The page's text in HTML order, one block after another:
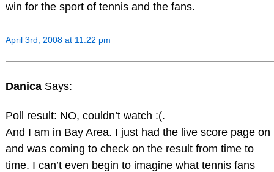
win for the sport of tennis and the fans.
April 3rd, 2008 at 11:22 pm
Danica Says:
Poll result: NO, couldn’t watch :(.
And I am in Bay Area. I just had the live score page on
and was coming to check on the result from time to
time. I can’t even begin to imagine what tennis fans